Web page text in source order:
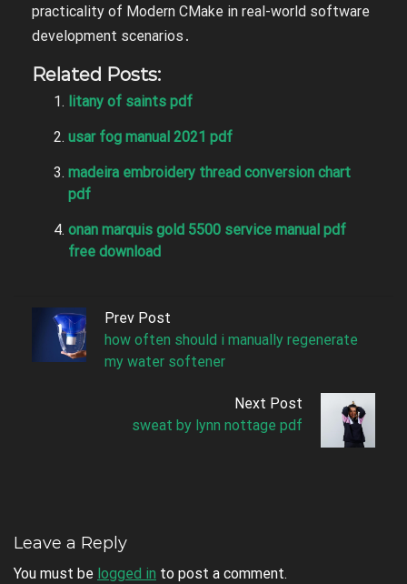
practicality of Modern CMake in real-world software
development scenarios․
Related Posts:
litany of saints pdf
usar fog manual 2021 pdf
madeira embroidery thread conversion chart
pdf
onan marquis gold 5500 service manual pdf
free download
Prev Post
how often should i manually regenerate
my water softener
Next Post
sweat by lynn nottage pdf
Leave a Reply
You must be logged in to post a comment.